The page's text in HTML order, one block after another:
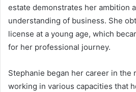
estate demonstrates her ambition
understanding of business. She
license at a young age, which
for her professional journey.
Stephanie began her career in the
working in various capacities that